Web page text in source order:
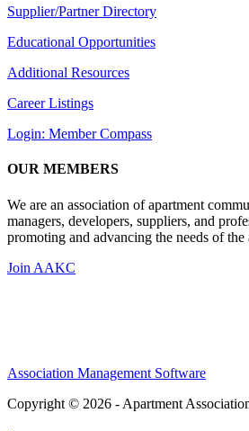
Supplier/Partner Directory
Educational Opportunities
Additional Resources
Career Listings
Login: Member Compass
OUR MEMBERS
We are an association of apartment
managers, developers, suppliers, and
promoting and advancing the needs of
Join AAKC
Association Management Software
Copyright © 2026 - Apartment